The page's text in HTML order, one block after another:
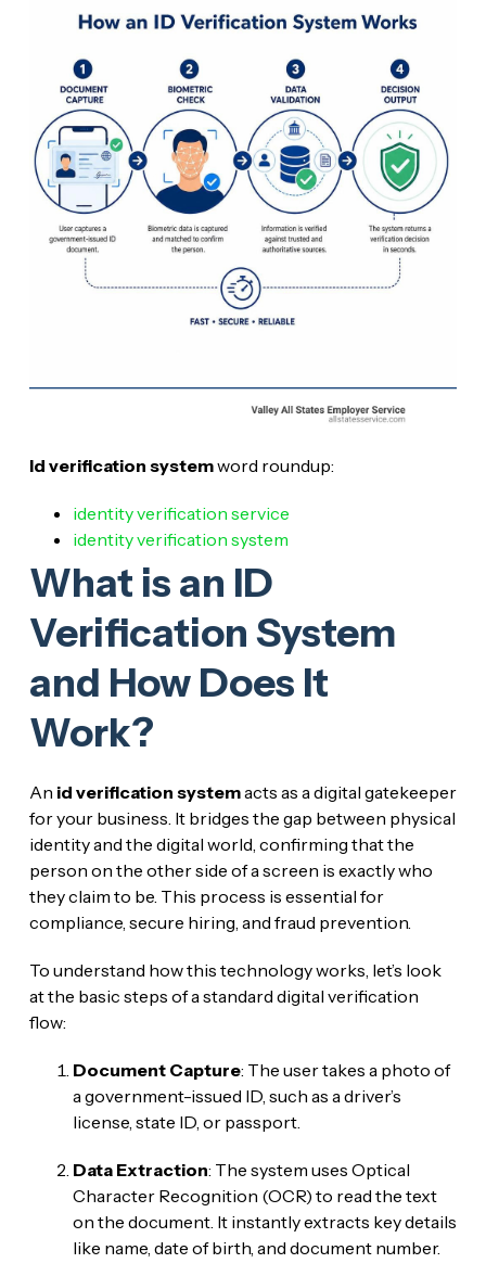
Id verification systemword roundup:
identity verification service
identity verification system
What is an ID
Verification System
and How Does It
Work?
An id verification systemacts as a digital gatekeeper
for your business. It bridges the gap between physical
identity and the digital world, confirming that the
person on the other side of a screen is exactly who
they claim to be. This process is essential for
compliance, secure hiring, and fraud prevention.
To understand how this technology works, let’s look
at the basic steps of a standard digital verification
flow:
Document Capture: The user takes a photo of
a government-issued ID, such as a driver’s
license, state ID, or passport.
Data Extraction: The system uses Optical
Character Recognition (OCR) to read the text
on the document. It instantly extracts key details
like name, date of birth, and document number.